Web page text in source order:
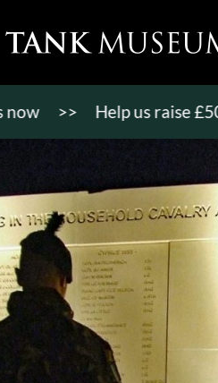
Help us raise £50,000